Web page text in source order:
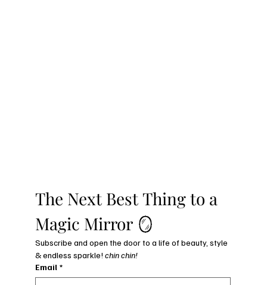
The Next Best Thing to a
Magic Mirror 🪞
Subscribe and open the door to a life of beauty, style
& endless sparkle! chin chin!
Email *